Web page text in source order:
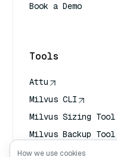
Book a Demo
Tools
Attu
Milvus CLI
Milvus Sizing Tool
Milvus Backup Tool
Vector Transport
How we use cookies